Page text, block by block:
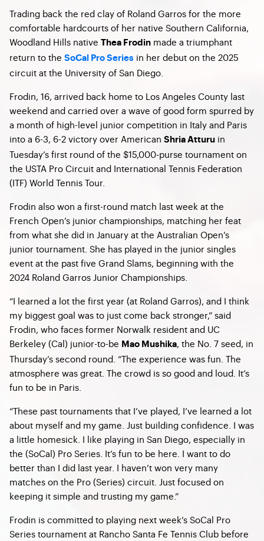
Trading back the red clay of Roland Garros for the more
comfortable hardcourts of her native Southern California,
Woodland Hills native Thea Frodin made a triumphant
return to the SoCal Pro Series in her debut on the 2025
circuit at the University of San Diego.
Frodin, 16, arrived back home to Los Angeles County last
weekend and carried over a wave of good form spurred by
a month of high-level junior competition in Italy and Paris
into a 6-3, 6-2 victory over American Shria Atturu in
Tuesday’s first round of the $15,000-purse tournament on
the USTA Pro Circuit and International Tennis Federation
(ITF) World Tennis Tour.
Frodin also won a first-round match last week at the
French Open’s junior championships, matching her feat
from what she did in January at the Australian Open’s
junior tournament. She has played in the junior singles
event at the past five Grand Slams, beginning with the
2024 Roland Garros Junior Championships.
“I learned a lot the first year (at Roland Garros), and I think
my biggest goal was to just come back stronger,” said
Frodin, who faces former Norwalk resident and UC
Berkeley (Cal) junior-to-be Mao Mushika, the No. 7 seed, in
Thursday’s second round. “The experience was fun. The
atmosphere was great. The crowd is so good and loud. It’s
fun to be in Paris.
“These past tournaments that I’ve played, I’ve learned a lot
about myself and my game. Just building confidence. I was
a little homesick. I like playing in San Diego, especially in
the (SoCal) Pro Series. It’s fun to be here. I want to do
better than I did last year. I haven’t won very many
matches on the Pro (Series) circuit. Just focused on
keeping it simple and trusting my game.”
Frodin is committed to playing next week’s SoCal Pro
Series tournament at Rancho Santa Fe Tennis Club before